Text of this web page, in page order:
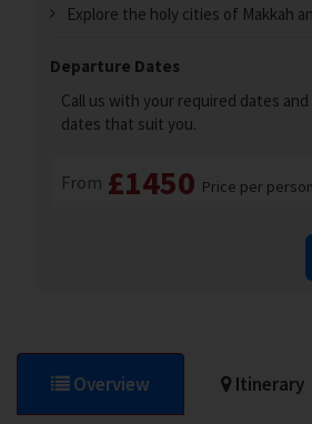
Explore the holy cities of Makkah
Departure Dates
Call us with your required dates
dates that suit you.
From £1450 Price per person
Overview Itinerary